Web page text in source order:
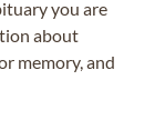
you are
about
memory, and